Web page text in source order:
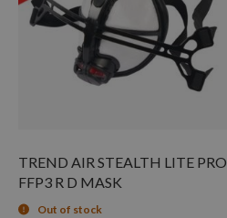
TREND AIR STEALTH LITE PRO
FFP3 R D MASK
Out of stock